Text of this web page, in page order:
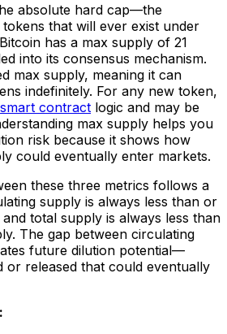
absolute hard cap—the
that will ever exist under
has a max supply of 21
into its consensus mechanism.
max supply, meaning it can
indefinitely. For any new token,
smart contract logic and may be
max supply helps you
risk because it shows how
could eventually enter markets.
these three metrics follows a
supply is always less than or
total supply is always less than
The gap between circulating
future dilution potential—
or released that could eventually